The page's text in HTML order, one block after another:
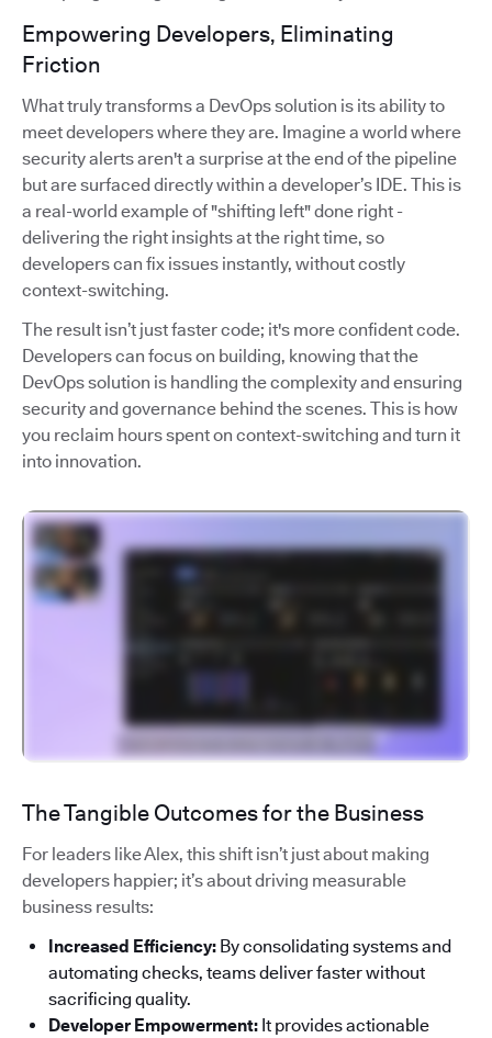
Empowering Developers, Eliminating
Friction
What truly transforms a DevOps solution is its ability to
meet developers where they are. Imagine a world where
security alerts aren't a surprise at the end of the pipeline
but are surfaced directly within a developer’s IDE. This is
a real-world example of "shifting left" done right -
delivering the right insights at the right time, so
developers can fix issues instantly, without costly
context-switching.
The result isn’t just faster code; it's more confident code.
Developers can focus on building, knowing that the
DevOps solution is handling the complexity and ensuring
security and governance behind the scenes. This is how
you reclaim hours spent on context-switching and turn it
into innovation.
The Tangible Outcomes for the Business
For leaders like Alex, this shift isn’t just about making
developers happier; it’s about driving measurable
business results:
Increased Efficiency: By consolidating systems and
automating checks, teams deliver faster without
sacrificing quality.
Developer Empowerment: It provides actionable